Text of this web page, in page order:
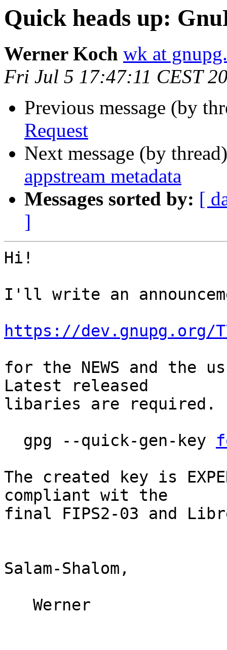
Quick heads up:
Werner Koch wk at
Fri Jul 5 17:47:11 CEST
Previous message (by
Request
Next message (by
appstream metadata
Messages sorted by: [
]
Hi!
I'll write an
https://dev.gnupg.org/
for the NEWS and the
Latest released
libaries are required.
  gpg --quick-gen-key
The created key is
compliant wit the
final FIPS2-03 and
Salam-Shalom,